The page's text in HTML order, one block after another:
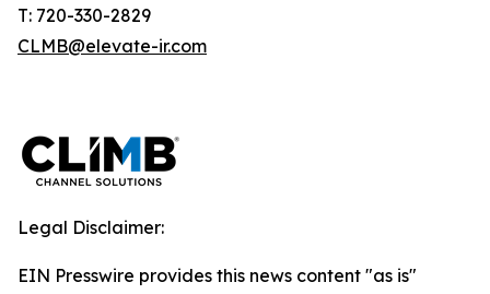
T: 720-330-2829
CLMB@elevate-ir.com
Legal Disclaimer:
EIN Presswire provides this news content "as is"